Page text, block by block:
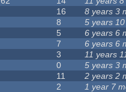
16 8 years 3
8 5 years
5 6 years 6
7 6 years 6
3 11 years
0 5 years 3
11 2 years 2
2 1 year 7